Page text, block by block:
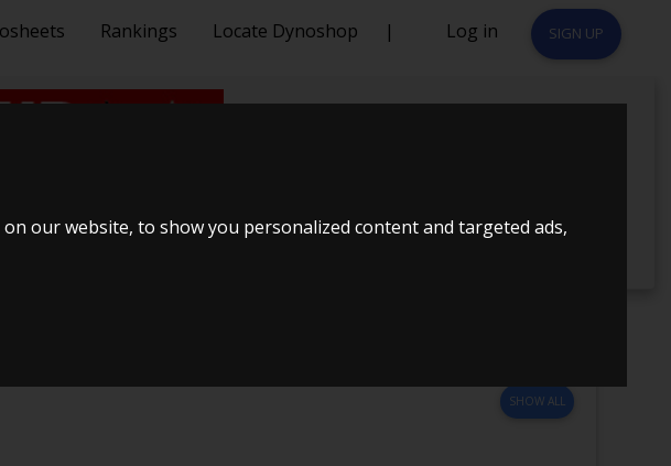
our website, to show you personalized content and targeted ads,
Rankings Locate Dynoshop | Log in SIGN UP
BTS #1
SHOW ALL